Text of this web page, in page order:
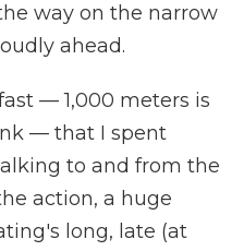
way on the narrow
ahead.
— 1,000 meters is
— that I spent
to and from the
action, a huge
long, late (at